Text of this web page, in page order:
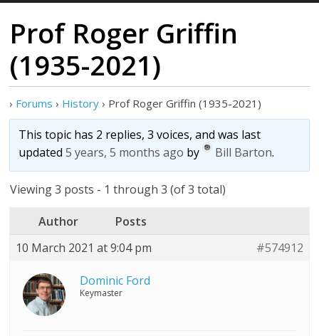
Prof Roger Griffin
(1935-2021)
› Forums › History › Prof Roger Griffin (1935-2021)
This topic has 2 replies, 3 voices, and was last
updated5 years, 5 months ago by Bill Barton.
Viewing 3 posts - 1 through 3 (of 3 total)
Author
Posts
10 March 2021 at 9:04 pm
#574912
Dominic Ford
Keymaster